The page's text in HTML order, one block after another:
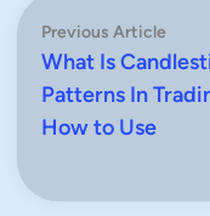
Post
navigation
Previous Article
What Is
Patterns In
How to Use